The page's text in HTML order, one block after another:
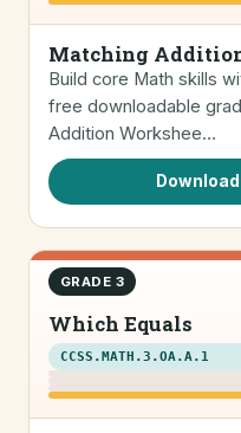
Matching
Build core Math skills
free downloadable
Addition Workshee…
GRADE 3
Which Equals
CCSS.MATH.3.OA.A.1